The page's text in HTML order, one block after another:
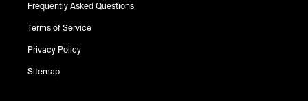
Frequently Asked Questions
Terms of Service
Privacy Policy
Sitemap